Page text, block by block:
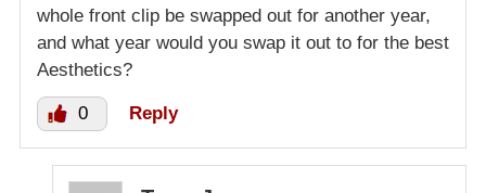
whole front clip be swapped out for another year,
and what year would you swap it out to for the best
Aesthetics?
0 Reply